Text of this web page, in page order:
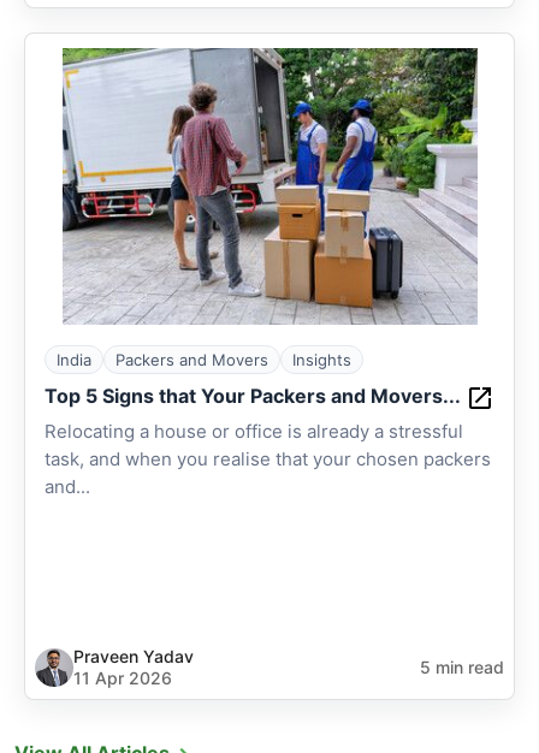
India Packers and Movers Insights
Top 5 Signs that Your Packers and Movers...
Relocating a house or office is already a stressful
task, and when you realise that your chosen packers
and...
Praveen Yadav
11 Apr 2026
5 min read